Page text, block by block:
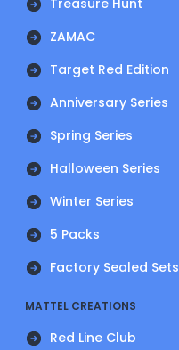
Treasure Hunt
ZAMAC
Target Red Edition
Anniversary Series
Spring Series
Halloween Series
Winter Series
5 Packs
Factory Sealed Sets
MATTEL CREATIONS
Red Line Club